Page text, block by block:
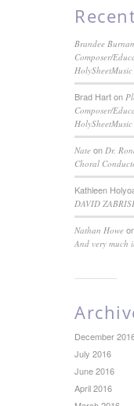
Brandee
Composer/
HolySheetMusic
Brad Harton
Composer/
HolySheetMusic
Nate on Dr.
Choral
Kathleen
DAVID
Nathan Howe
And very much
December
July 2016
June 2016
April 2016